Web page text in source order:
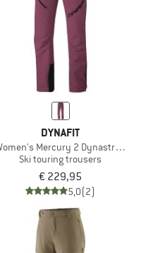
DYNAFIT
Mercury 2 Dynastretch
Ski touring trousers
€ 229,95
5,0(2)